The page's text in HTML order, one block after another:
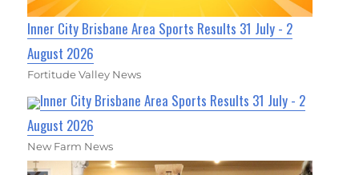
Inner City Brisbane Area Sports Results 31 July - 2
August 2026
Fortitude Valley News
Inner City Brisbane Area Sports Results 31 July - 2
August 2026
New Farm News